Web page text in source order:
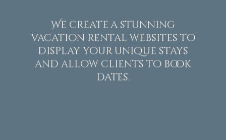
We create a stunning
vacation rental websites to
display your unique stays
and allow clients to book
dates.